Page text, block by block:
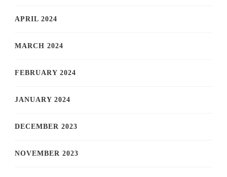
APRIL 2024
MARCH 2024
FEBRUARY 2024
JANUARY 2024
DECEMBER 2023
NOVEMBER 2023